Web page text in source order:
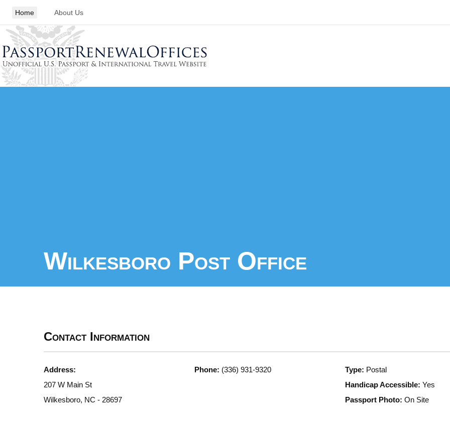
Home About Us
Wilkesboro Post Office
Contact Information
Address:
207 W Main St
Wilkesboro, NC - 28697
Phone: (336) 931-9320 Type: Postal
Handicap Accessible: Yes
Passport Photo: On Site